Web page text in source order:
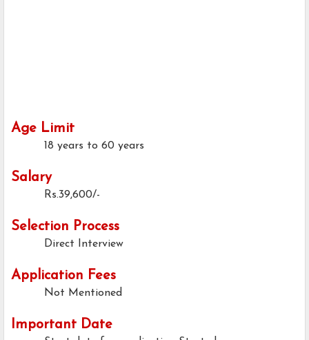
Age Limit
18 years to 60 years
Salary
Rs.39,600/-
Selection Process
Direct Interview
Application Fees
Not Mentioned
Important Date